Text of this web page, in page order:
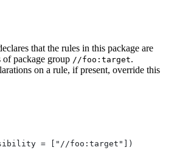
that the rules in this package are
package group //foo:target.
on a rule, if present, override this
= ["//foo:target"])